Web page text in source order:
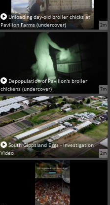
2m
Unloading day-old broiler chicks at
Pavilion Farms (undercover)
7m
Depopulation of Pavilion's broiler
chickens (undercover)
2m
South Gippsland Eggs - Investigation
Video